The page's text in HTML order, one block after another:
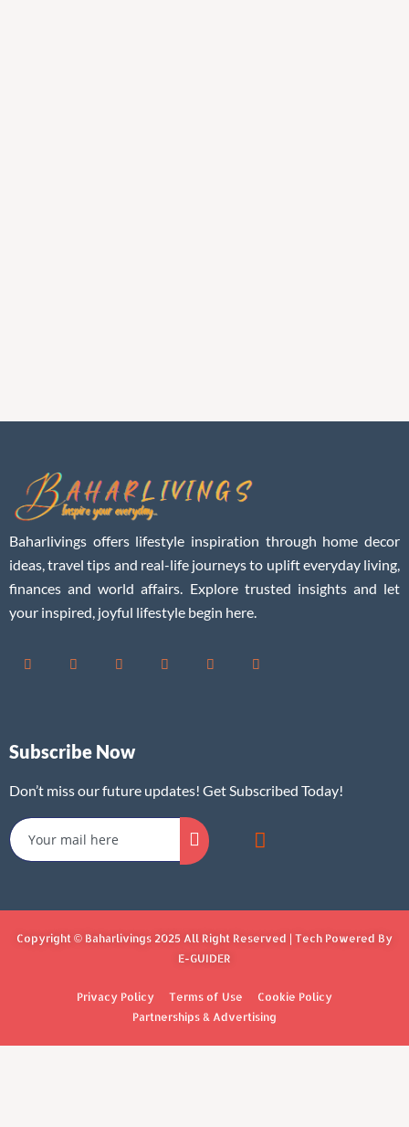
Baharlivings offers lifestyle inspiration through home decor
ideas, travel tips and real-life journeys to uplift everyday living,
finances and world affairs. Explore trusted insights and let
your inspired, joyful lifestyle begin here.
Subscribe Now
Don’t miss our future updates! Get Subscribed Today!
Copyright © Baharlivings 2025 All Right Reserved | Tech Powered By
E-GUIDER
Privacy Policy Terms of Use
Cookie Policy
Partnerships & Advertising